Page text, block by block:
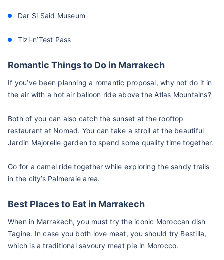
Dar Si Said Museum
Tizi-n’Test Pass
Romantic Things to Do in Marrakech
If you’ve been planning a romantic proposal, why not do it in
the air with a hot air balloon ride above the Atlas Mountains?
Both of you can also catch the sunset at the rooftop
restaurant at Nomad. You can take a stroll at the beautiful
Jardin Majorelle garden to spend some quality time together.
Go for a camel ride together while exploring the sandy trails
in the city’s Palmeraie area.
Best Places to Eat in Marrakech
When in Marrakech, you must try the iconic Moroccan dish
Tagine. In case you both love meat, you should try Bestilla,
which is a traditional savoury meat pie in Morocco.